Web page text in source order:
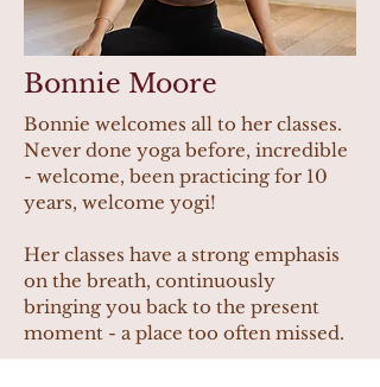
Bonnie Moore
Bonnie welcomes all to her classes.
Never done yoga before, incredible
- welcome, been practicing for 10
years, welcome yogi!
Her classes have a strong emphasis
on the breath, continuously
bringing you back to the present
moment - a place too often missed.